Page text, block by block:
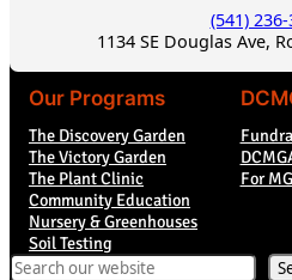
(541)
1134 SE Douglas Ave,
Our Programs
The Discovery Garden
The Victory Garden
The Plant Clinic
Community Education
Nursery & Greenhouses
Soil Testing
For
Search